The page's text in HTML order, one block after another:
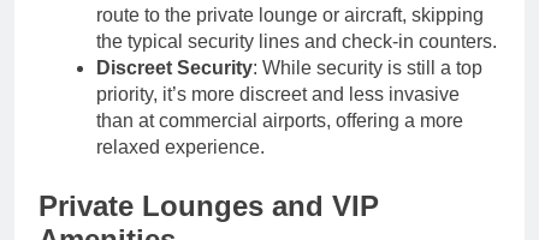
route to the private lounge or aircraft, skipping
the typical security lines and check-in counters.
Discreet Security: While security is still a top
priority, it’s more discreet and less invasive
than at commercial airports, offering a more
relaxed experience.
Private Lounges and VIP